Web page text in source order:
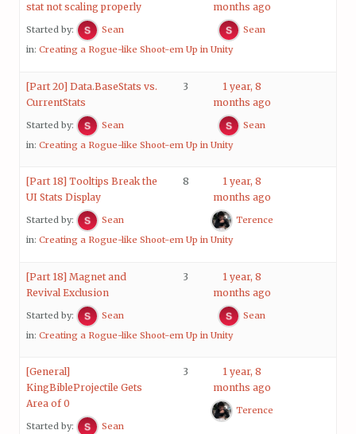
stat not scaling properly
Started by:
Sean
in: Creating a Rogue-like Shoot-em Up in Unity
months ago
Sean
[Part 20] Data.BaseStats vs.
CurrentStats
Started by:
Sean
in: Creating a Rogue-like Shoot-em Up in Unity
3
1 year, 8
months ago
Sean
[Part 18] Tooltips Break the
UI Stats Display
Started by:
Sean
in: Creating a Rogue-like Shoot-em Up in Unity
8
1 year, 8
months ago
Terence
[Part 18] Magnet and
Revival Exclusion
Started by:
Sean
in: Creating a Rogue-like Shoot-em Up in Unity
3
1 year, 8
months ago
Sean
[General]
KingBibleProjectile Gets
Area of 0
Started by:
Sean
3
1 year, 8
months ago
Terence